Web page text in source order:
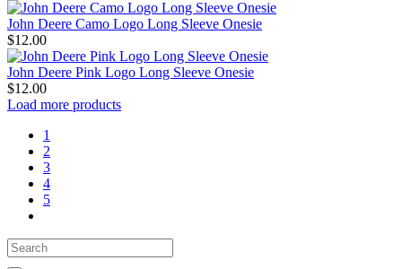
John Deere Camo Logo Long Sleeve Onesie
$12.00
John Deere Pink Logo Long Sleeve Onesie
$12.00
Load more products
1
2
3
4
5